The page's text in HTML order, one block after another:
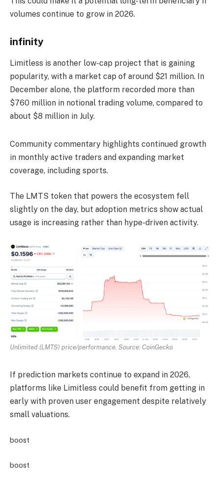
volumes continue to grow in 2026.
infinity
Limitless is another low-cap project that is gaining
popularity, with a market cap of around $21 million. In
December alone, the platform recorded more than
$760 million in notional trading volume, compared to
about $8 million in July.
Community commentary highlights continued growth
in monthly active traders and expanding market
coverage, including sports.
The LMTS token that powers the ecosystem fell
slightly on the day, but adoption metrics show actual
usage is increasing rather than hype-driven activity.
Unlimited (LMTS) price/performance. Source: CoinGecko
If prediction markets continue to expand in 2026,
platforms like Limitless could benefit from getting in
early with proven user engagement despite relatively
small valuations.
boost
boost